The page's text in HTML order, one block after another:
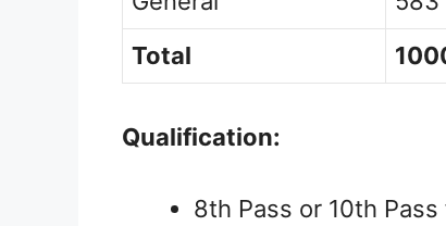
Total
Qualification:
8th Pass or 10th